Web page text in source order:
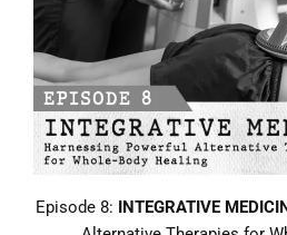
Episode 8: INTEGRATIVE